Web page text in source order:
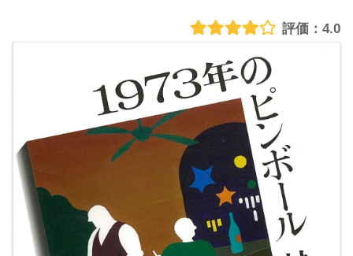
4.0